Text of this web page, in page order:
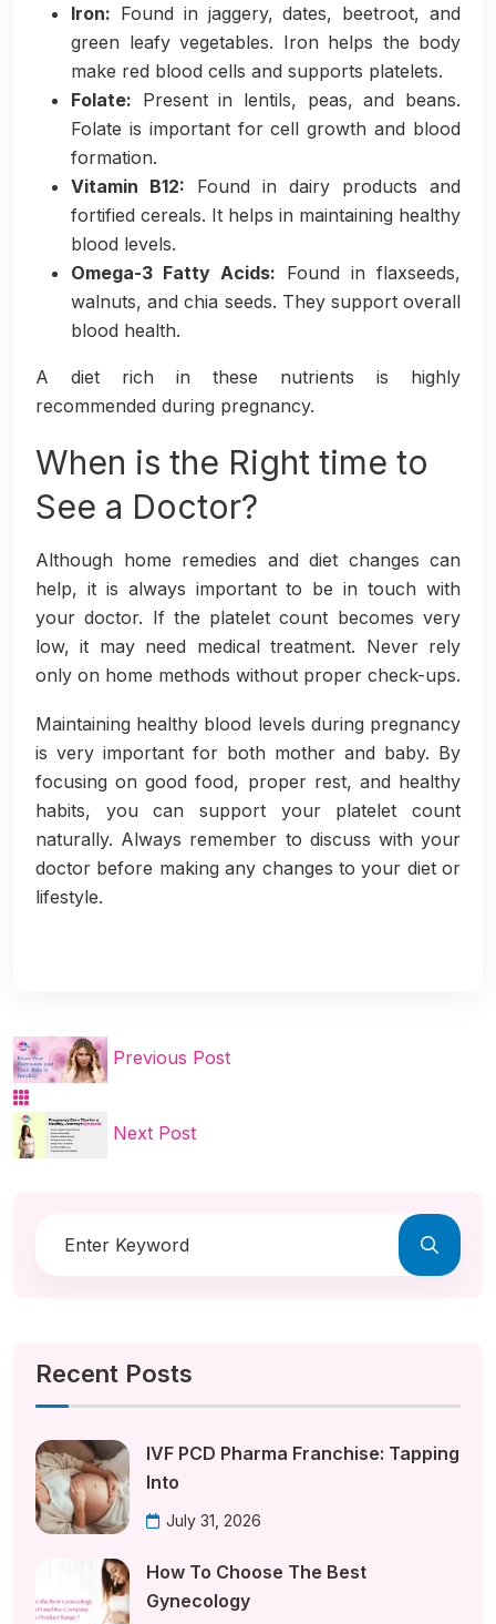
Iron: Found in jaggery, dates, beetroot, and
green leafy vegetables. Iron helps the body
make red blood cells and supports platelets.
Folate: Present in lentils, peas, and beans.
Folate is important for cell growth and blood
formation.
Vitamin B12: Found in dairy products and
fortified cereals. It helps in maintaining healthy
blood levels.
Omega-3 Fatty Acids: Found in flaxseeds,
walnuts, and chia seeds. They support overall
blood health.
A diet rich in these nutrients is highly
recommended during pregnancy.
When is the Right time to
See a Doctor?
Although home remedies and diet changes can
help, it is always important to be in touch with
your doctor. If the platelet count becomes very
low, it may need medical treatment. Never rely
only on home methods without proper check-ups.
Maintaining healthy blood levels during pregnancy
is very important for both mother and baby. By
focusing on good food, proper rest, and healthy
habits, you can support your platelet count
naturally. Always remember to discuss with your
doctor before making any changes to your diet or
lifestyle.
Previous Post
Next Post
Recent Posts
IVF PCD Pharma Franchise: Tapping
Into
July 31, 2026
How To Choose The Best
Gynecology